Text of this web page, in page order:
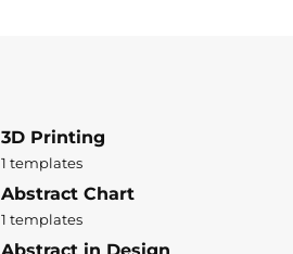
3D Printing
1 templates
Abstract Chart
1 templates